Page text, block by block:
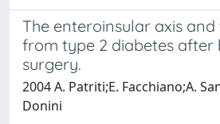
The enteroinsular axis
from type 2 diabetes after
surgery.
2004 A. Patriti;E. Facchiano;A.
Donini